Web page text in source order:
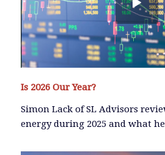
Is 2026 Our Year?
Simon Lack of SL Advisors
energy during 2025 and what